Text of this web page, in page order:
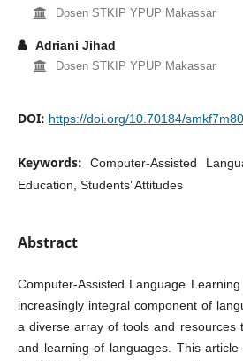
Dosen STKIP YPUP Makassar
Adriani Jihad
Dosen STKIP YPUP Makassar
DOI: https://doi.org/10.70184/smkf7m80
Keywords:Computer-Assisted
Education, Students’ Attitudes
Abstract
Computer-Assisted Language
increasingly integral component of
a diverse array of tools and resources
and learning of languages. This